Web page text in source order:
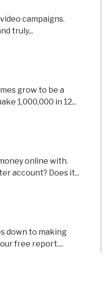
campaigns.
truly...
grow to be a
1,000,000 in 12...
online with.
account? Does it...
down to making
free report....